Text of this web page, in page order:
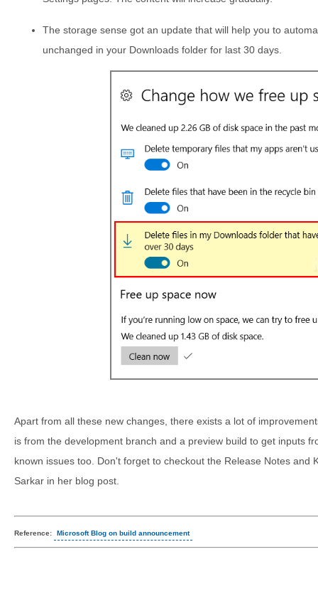
The storage sense got an update that will help you to
unchanged in your Downloads folder for last 30 days.
Apart from all these new changes, there exists a lot of
is from the development branch and a preview build to get inputs
known issues too. Don't forget to checkout the Release Notes and
Sarkar in her blog post.
Reference: Microsoft Blog on build announcement